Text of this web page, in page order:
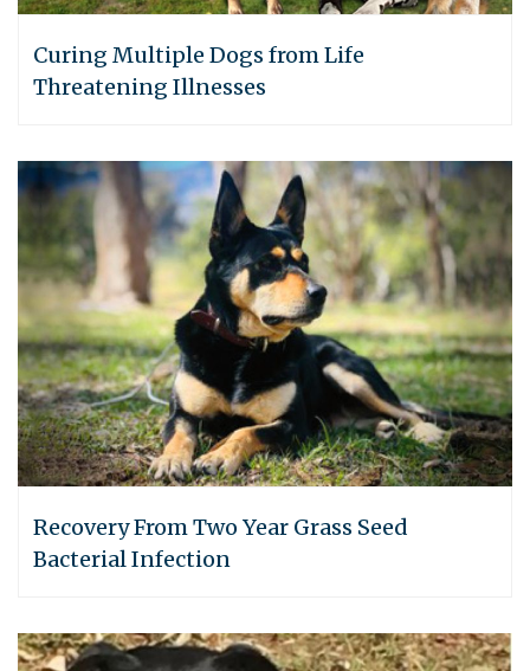
Curing Multiple Dogs from Life
Threatening Illnesses
Recovery From Two Year Grass Seed
Bacterial Infection